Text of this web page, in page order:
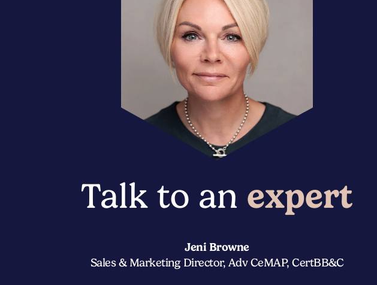
Talk to an expert
Jeni Browne
Sales & Marketing Director, Adv CeMAP, CertBB&C